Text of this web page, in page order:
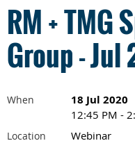
RM + TMG
Group -
When 18 Jul 2020
12:45 PM -
Location Webinar